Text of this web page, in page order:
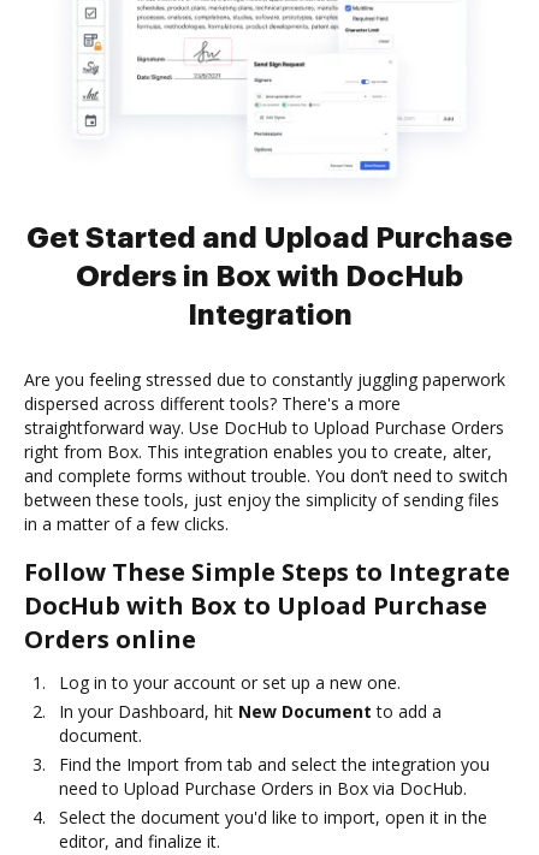
Get Started and Upload Purchase
Orders in Box with DocHub
Integration
Are you feeling stressed due to constantly juggling paperwork
dispersed across different tools? There's a more
straightforward way. Use DocHub to Upload Purchase Orders
right from Box. This integration enables you to create, alter,
and complete forms without trouble. You don’t need to switch
between these tools, just enjoy the simplicity of sending files
in a matter of a few clicks.
Follow These Simple Steps to Integrate
DocHub with Box to Upload Purchase
Orders online
Log in to your account or set up a new one.
In your Dashboard, hit New Document to add a
document.
Find the Import from tab and select the integration you
need to Upload Purchase Orders in Box via DocHub.
Select the document you'd like to import, open it in the
editor, and finalize it.